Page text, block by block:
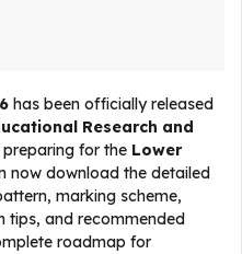
has been officially released
Research and
preparing for the Lower
now download the detailed
marking scheme,
tips, and recommended
roadmap for